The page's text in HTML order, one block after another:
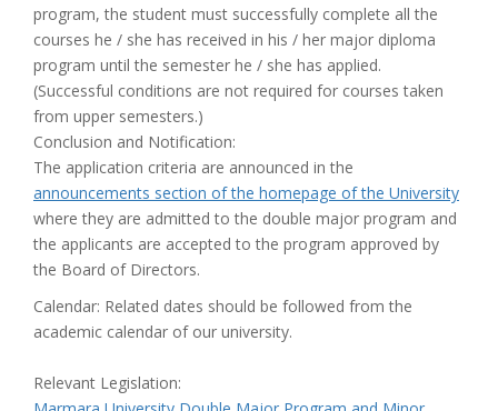
program, the student must successfully complete all the
courses he / she has received in his / her major diploma
program until the semester he / she has applied.
(Successful conditions are not required for courses taken
from upper semesters.)
Conclusion and Notification:
The application criteria are announced in the
announcements section of the homepage of the University
where they are admitted to the double major program and
the applicants are accepted to the program approved by
the Board of Directors.
Calendar: Related dates should be followed from the
academic calendar of our university.
Relevant Legislation: